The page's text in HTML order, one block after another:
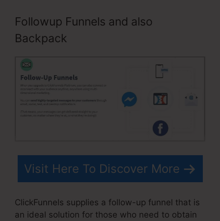
Followup Funnels and also
Backpack
Visit Here To Discover More
ClickFunnels supplies a follow-up funnel that is
an ideal solution for those who need to obtain